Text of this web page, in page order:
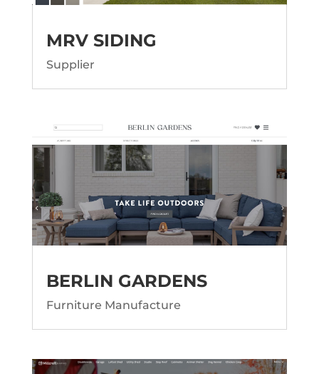
MRV SIDING
Supplier
BERLIN GARDENS
Furniture Manufacture